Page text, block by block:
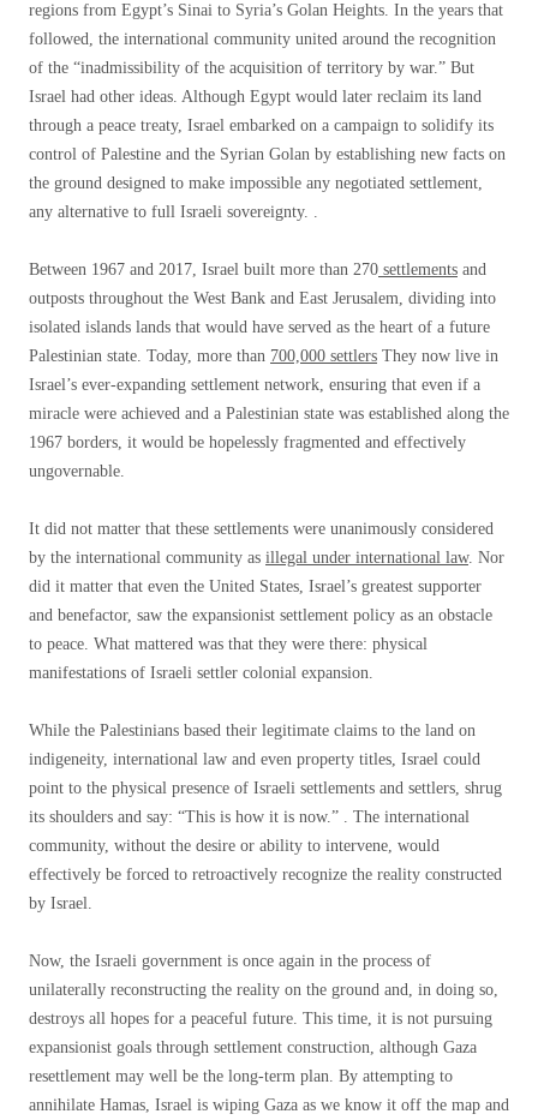
regions from Egypt’s Sinai to Syria’s Golan Heights. In the years that
followed, the international community united around the recognition
of the “inadmissibility of the acquisition of territory by war.” But
Israel had other ideas. Although Egypt would later reclaim its land
through a peace treaty, Israel embarked on a campaign to solidify its
control of Palestine and the Syrian Golan by establishing new facts on
the ground designed to make impossible any negotiated settlement,
any alternative to full Israeli sovereignty. .
Between 1967 and 2017, Israel built more than 270 settlements and
outposts throughout the West Bank and East Jerusalem, dividing into
isolated islands lands that would have served as the heart of a future
Palestinian state. Today, more than 700,000 settlers They now live in
Israel’s ever-expanding settlement network, ensuring that even if a
miracle were achieved and a Palestinian state was established along the
1967 borders, it would be hopelessly fragmented and effectively
ungovernable.
It did not matter that these settlements were unanimously considered
by the international community as illegal under international law. Nor
did it matter that even the United States, Israel’s greatest supporter
and benefactor, saw the expansionist settlement policy as an obstacle
to peace. What mattered was that they were there: physical
manifestations of Israeli settler colonial expansion.
While the Palestinians based their legitimate claims to the land on
indigeneity, international law and even property titles, Israel could
point to the physical presence of Israeli settlements and settlers, shrug
its shoulders and say: “This is how it is now.” . The international
community, without the desire or ability to intervene, would
effectively be forced to retroactively recognize the reality constructed
by Israel.
Now, the Israeli government is once again in the process of
unilaterally reconstructing the reality on the ground and, in doing so,
destroys all hopes for a peaceful future. This time, it is not pursuing
expansionist goals through settlement construction, although Gaza
resettlement may well be the long-term plan. By attempting to
annihilate Hamas, Israel is wiping Gaza as we know it off the map and